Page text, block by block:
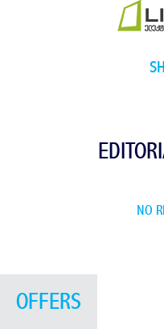
NO
OFFERS